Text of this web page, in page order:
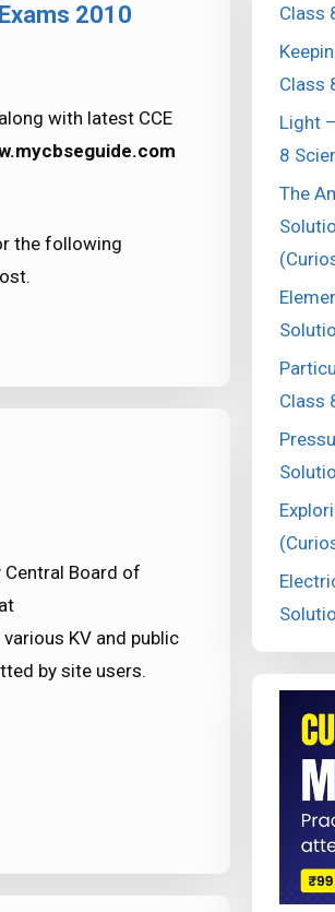
2010
with latest CCE
the following
Central Board of
KV and public
by site users.
Class
Class
Light
8
The
Class